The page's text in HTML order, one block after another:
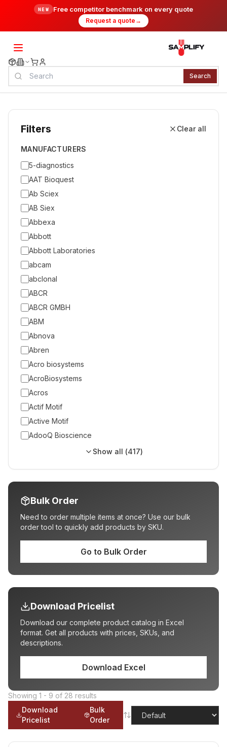
NEW Free competitor benchmark on every quote
Request a quote →
Search
Filters Clear all
MANUFACTURERS
5-diagnostics
AAT Bioquest
Ab Sciex
AB Siex
Abbexa
Abbott
Abbott Laboratories
abcam
abclonal
ABCR
ABCR GMBH
ABM
Abnova
Abren
Acro biosystems
AcroBiosystems
Acros
Actif Motif
Active Motif
AdooQ Bioscience
Show all (417)
Bulk Order
Need to order multiple items at once? Use our bulk
order tool to quickly add products by SKU.
Go to Bulk Order
Download Pricelist
Download our complete product catalog in Excel
format. Get all products with prices, SKUs, and
descriptions.
Download Excel
Showing 1 - 9 of 28 results
Download
Pricelist
Bulk
Order